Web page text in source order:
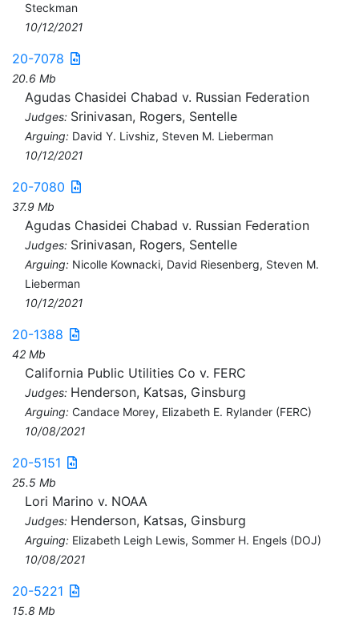
Steckman
10/12/2021
20-7078
20.6 Mb
Agudas Chasidei Chabad v. Russian Federation
Judges: Srinivasan, Rogers, Sentelle
Arguing: David Y. Livshiz, Steven M. Lieberman
10/12/2021
20-7080
37.9 Mb
Agudas Chasidei Chabad v. Russian Federation
Judges: Srinivasan, Rogers, Sentelle
Arguing: Nicolle Kownacki, David Riesenberg, Steven M.
Lieberman
10/12/2021
20-1388
42 Mb
California Public Utilities Co v. FERC
Judges: Henderson, Katsas, Ginsburg
Arguing: Candace Morey, Elizabeth E. Rylander (FERC)
10/08/2021
20-5151
25.5 Mb
Lori Marino v. NOAA
Judges: Henderson, Katsas, Ginsburg
Arguing: Elizabeth Leigh Lewis, Sommer H. Engels (DOJ)
10/08/2021
20-5221
15.8 Mb